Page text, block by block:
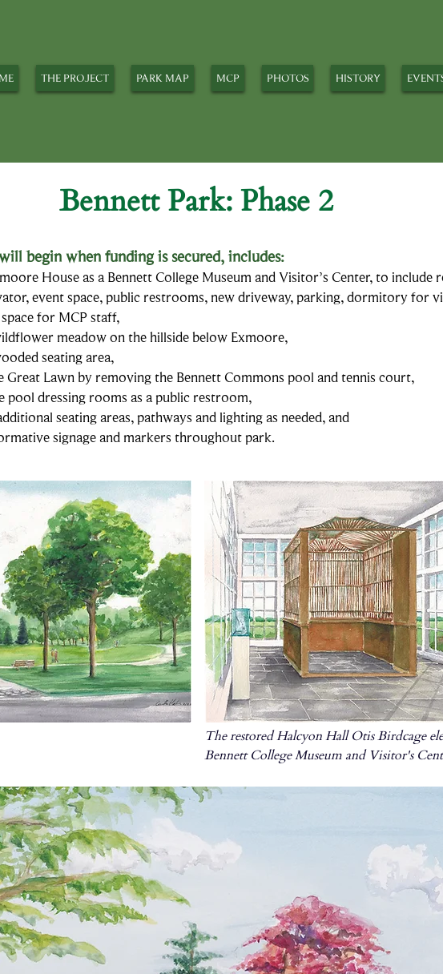
THE PROJECT PARK MAP MCP PHOTOS HISTORY
Bennett Park: Phase 2
begin when funding is secured, includes:
House as a Bennett College Museum and Visitor’s Center, to include
event space, public restrooms, new driveway, parking, dormitory for
for MCP staff,
meadow on the hillside below Exmoore,
seating area,
Great Lawn by removing the Bennett Commons pool and tennis court,
pool dressing rooms as a public restroom,
seating areas, pathways and lighting as needed, and
signage and markers throughout park.
The restored Halcyon Hall Otis Birdcage
Bennett College Museum and Visitor's